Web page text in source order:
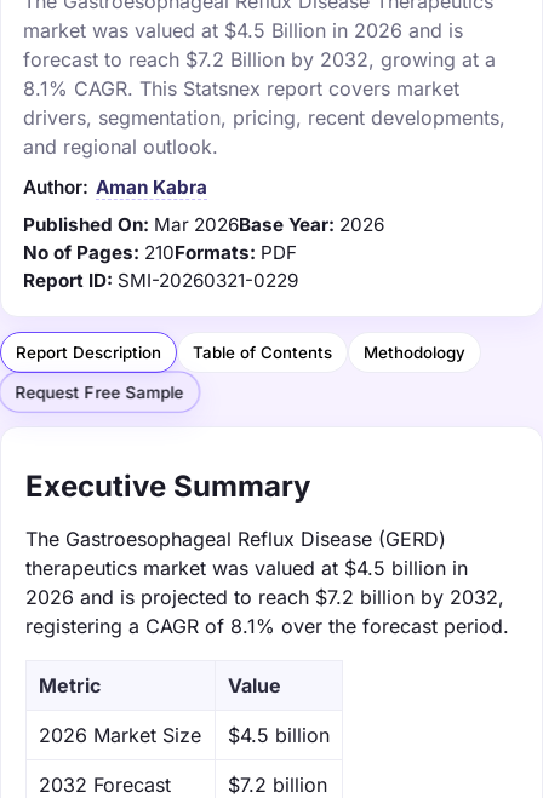
market was valued at $4.5 Billion in 2026 and is
forecast to reach $7.2 Billion by 2032, growing at a
8.1% CAGR. This Statsnex report covers market
drivers, segmentation, pricing, recent developments,
and regional outlook.
Author: Aman Kabra
Published On: Mar 2026Base Year: 2026
No of Pages: 210Formats: PDF
Report ID: SMI-20260321-0229
Report Description Table of Contents Methodology
Request Free Sample
Executive Summary
The Gastroesophageal Reflux Disease (GERD)
therapeutics market was valued at $4.5 billion in
2026 and is projected to reach $7.2 billion by 2032,
registering a CAGR of 8.1% over the forecast period.
Metric Value
‌2026 Market Size $4.5 billion
‌2032 Forecast $7.2 billion